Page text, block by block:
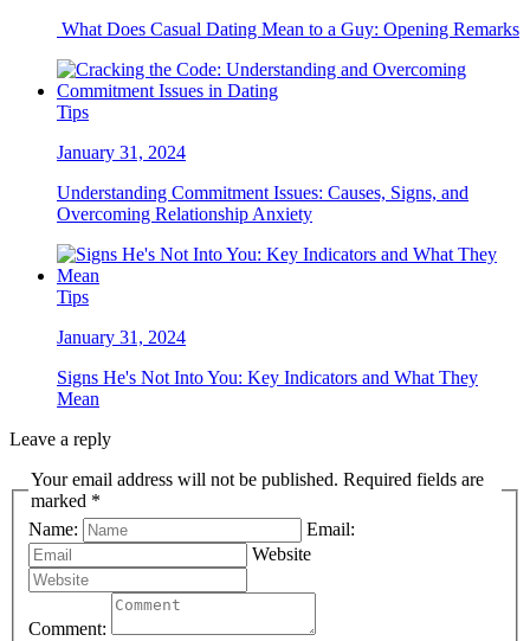
What Does Casual Dating Mean to a Guy: Opening Remarks
Tips
January 31, 2024
Understanding Commitment Issues: Causes, Signs, and
Overcoming Relationship Anxiety
Tips
January 31, 2024
Signs He's Not Into You: Key Indicators and What They
Mean
Leave a reply
Your email address will not be published. Required fields are
marked *
Name:
Email:
Website
Comment: